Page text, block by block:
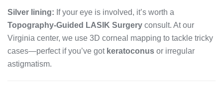
Silver lining: If your eye is involved, it’s worth a
Topography-Guided LASIK Surgery consult. At our
Virginia center, we use 3D corneal mapping to tackle tricky
cases—perfect if you’ve got keratoconus or irregular
astigmatism.